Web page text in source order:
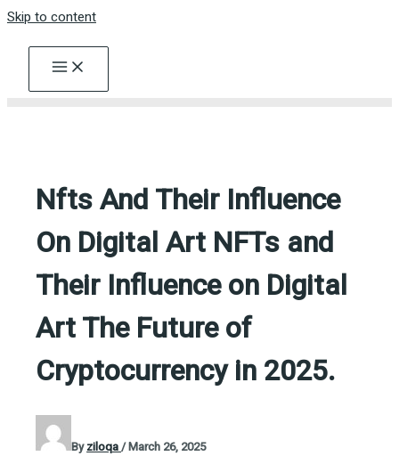
Skip to content
Nfts And Their Influence
On Digital Art NFTs and
Their Influence on Digital
Art The Future of
Cryptocurrency in 2025.
Byziloqa/March 26, 2025